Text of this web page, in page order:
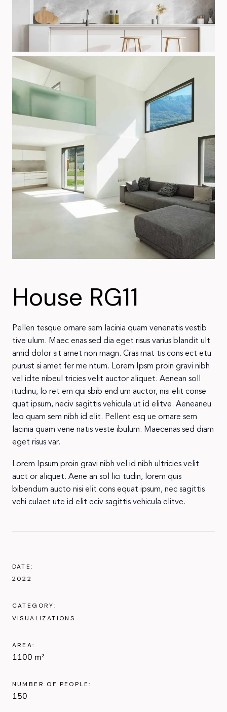
DATE:
2022
CATEGORY:
VISUALIZATIONS
AREA:
1100 m²
NUMBER OF PEOPLE:
150
House RG11
Pellen tesque ornare sem lacinia quam venenatis vestib
tive ulum. Maec enas sed dia eget risus varius blandit ult
amid dolor sit amet non magn. Cras mat tis cons ect etu
purust si amet fer me ntum. Lorem Ipsm proin gravi nibh
vel idte nibeul tricies velit auctor aliquet. Aenean soll
itudinu, lo ret em qui sbib end um auctor, nisi elit conse
quat ipsum, neciv sagittis vehicula ut id elitve. Aeneaneu
leo quam sem nibh id elit. Pellent esq ue ornare sem
lacinia quam vene natis veste ibulum. Maecenas sed diam
eget risus var.
Lorem Ipsum proin gravi nibh vel id nibh ultricies velit
auct or aliquet. Aene an sol lici tudin, lorem quis
bibendum aucto nisi elit cons equat ipsum, nec sagittis
vehi culaet ute id elit eciv sagittis vehicula elitve.